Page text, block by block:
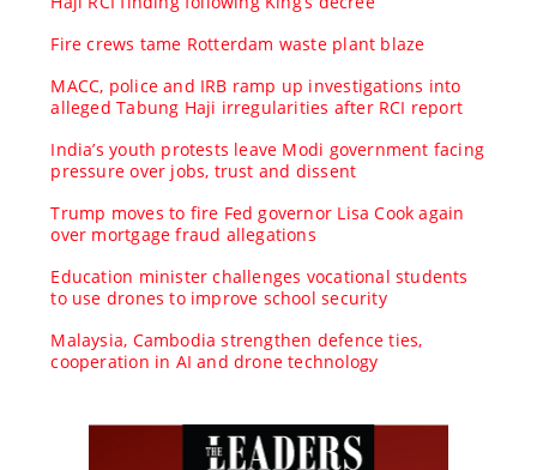
Fire crews tame Rotterdam waste plant blaze
MACC, police and IRB ramp up investigations into
alleged Tabung Haji irregularities after RCI report
India’s youth protests leave Modi government facing
pressure over jobs, trust and dissent
Trump moves to fire Fed governor Lisa Cook again
over mortgage fraud allegations
Education minister challenges vocational students
to use drones to improve school security
Malaysia, Cambodia strengthen defence ties,
cooperation in AI and drone technology